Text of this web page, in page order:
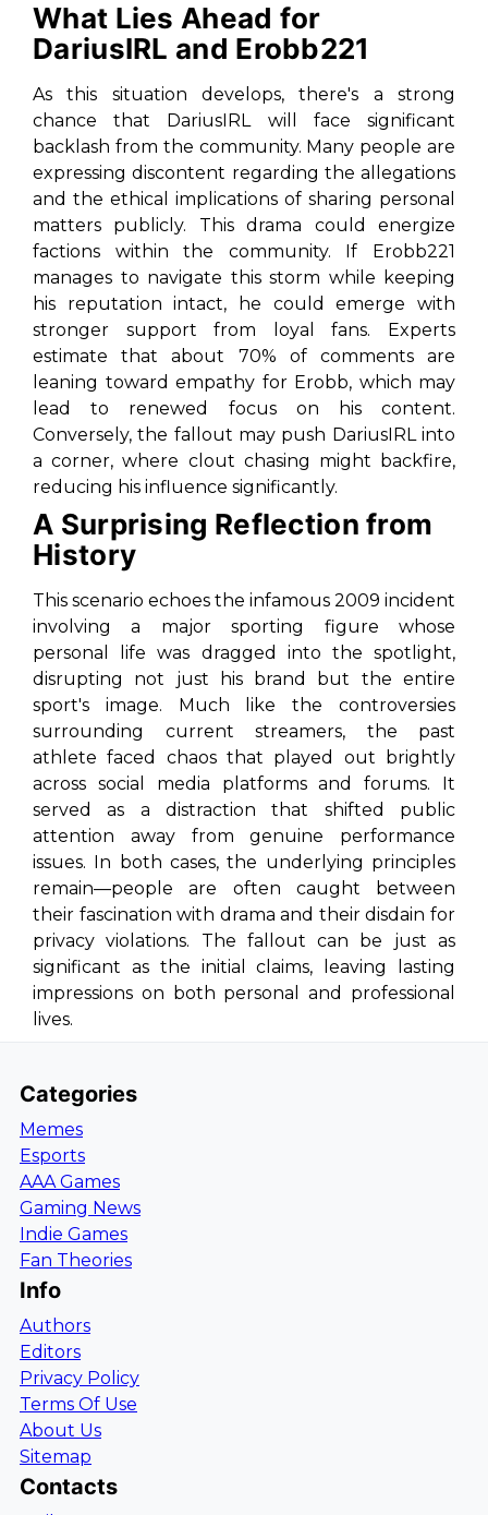
What Lies Ahead for
DariusIRL and Erobb221
As this situation develops, there's a strong
chance that DariusIRL will face significant
backlash from the community. Many people are
expressing discontent regarding the allegations
and the ethical implications of sharing personal
matters publicly. This drama could energize
factions within the community. If Erobb221
manages to navigate this storm while keeping
his reputation intact, he could emerge with
stronger support from loyal fans. Experts
estimate that about 70% of comments are
leaning toward empathy for Erobb, which may
lead to renewed focus on his content.
Conversely, the fallout may push DariusIRL into
a corner, where clout chasing might backfire,
reducing his influence significantly.
A Surprising Reflection from
History
This scenario echoes the infamous 2009 incident
involving a major sporting figure whose
personal life was dragged into the spotlight,
disrupting not just his brand but the entire
sport's image. Much like the controversies
surrounding current streamers, the past
athlete faced chaos that played out brightly
across social media platforms and forums. It
served as a distraction that shifted public
attention away from genuine performance
issues. In both cases, the underlying principles
remain—people are often caught between
their fascination with drama and their disdain for
privacy violations. The fallout can be just as
significant as the initial claims, leaving lasting
impressions on both personal and professional
lives.
Categories
Memes
Esports
AAA Games
Gaming News
Indie Games
Fan Theories
Info
Authors
Editors
Privacy Policy
Terms Of Use
About Us
Sitemap
Contacts